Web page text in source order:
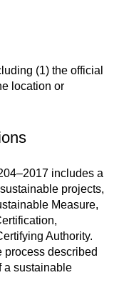
(1) the official
location or
includes a
projects,
Measure,
Authority.
process described
a sustainable